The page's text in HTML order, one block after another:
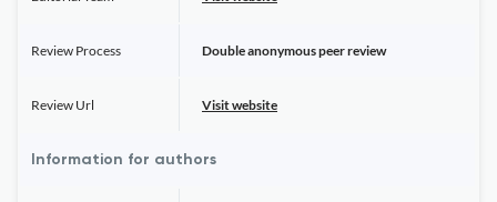
Review Process Double anonymous peer review
Review Url Visit website
Information for authors